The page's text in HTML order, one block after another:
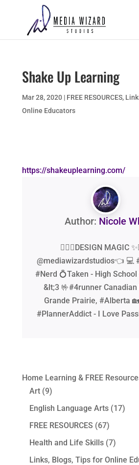
Shake Up Learning
Mar 28, 2020| FREE RESOURCES,
Online Educators
https://shakeuplearning.com/
Author: Nicole
🧙‍♂️✨DESIGN MAGIC
@mediawizardstudios👈 💻
#Nerd 💍Taken - High
&lt;3 🤟#4runner
Grande Prairie, #Alberta
#PlannerAddict - I Love
Home Learning & FREE
Art(9)
English Language Arts(17)
FREE RESOURCES (67)
Health and Life Skills(7)
Links, Blogs, Tips for Online